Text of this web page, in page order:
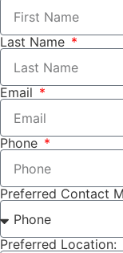
Last Name
Email
Phone
Preferred Contact
Preferred Location: